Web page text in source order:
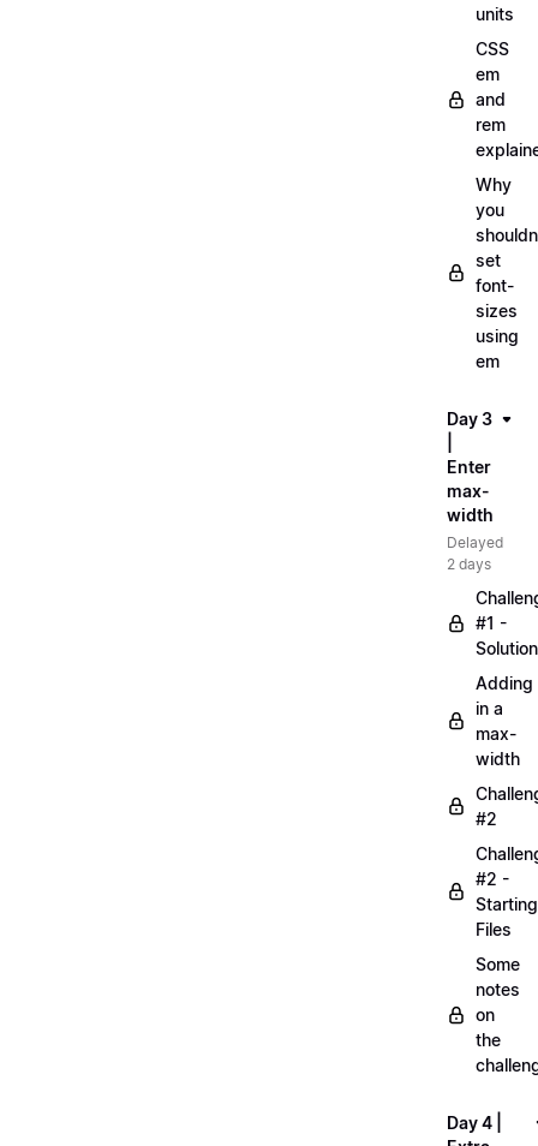
units
CSS
em
and
rem
Why
you
set
font-
sizes
using
em
Day 3
Enter
max-
width
Delayed
2 days
#1 -
Solution
Adding
in a
max-
width
#2
#2 -
Starting
Files
Some
notes
on
the
Day 4 |